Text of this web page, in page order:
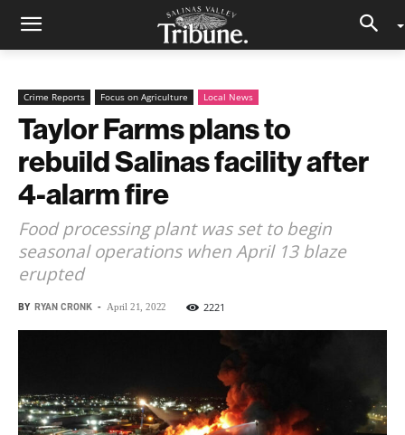
Crime Reports Focus on Agriculture Local News
Taylor Farms plans to
rebuild Salinas facility after
4-alarm fire
Food processing plant was set to begin
seasonal operations when April 13 blaze
erupted
BY RYAN CRONK - April 21, 2022 2221